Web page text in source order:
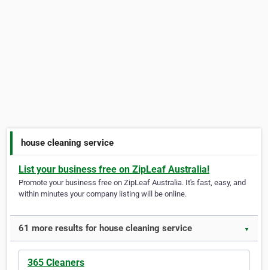
house cleaning service
List your business free on ZipLeaf Australia!
Promote your business free on ZipLeaf Australia. It's fast, easy, and
within minutes your company listing will be online.
61 more results for house cleaning service ▼
365 Cleaners